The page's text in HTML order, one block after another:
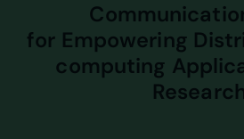
for Empowering
computing